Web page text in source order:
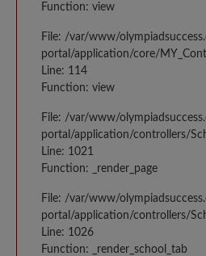
Function: view
File: /var/www/
portal/application/core/
Line: 114
Function: view
File: /var/www/
portal/application/controllers/
Line: 1021
Function: _render_page
File: /var/www/
portal/application/controllers/
Line: 1026
Function: _render_school_tab